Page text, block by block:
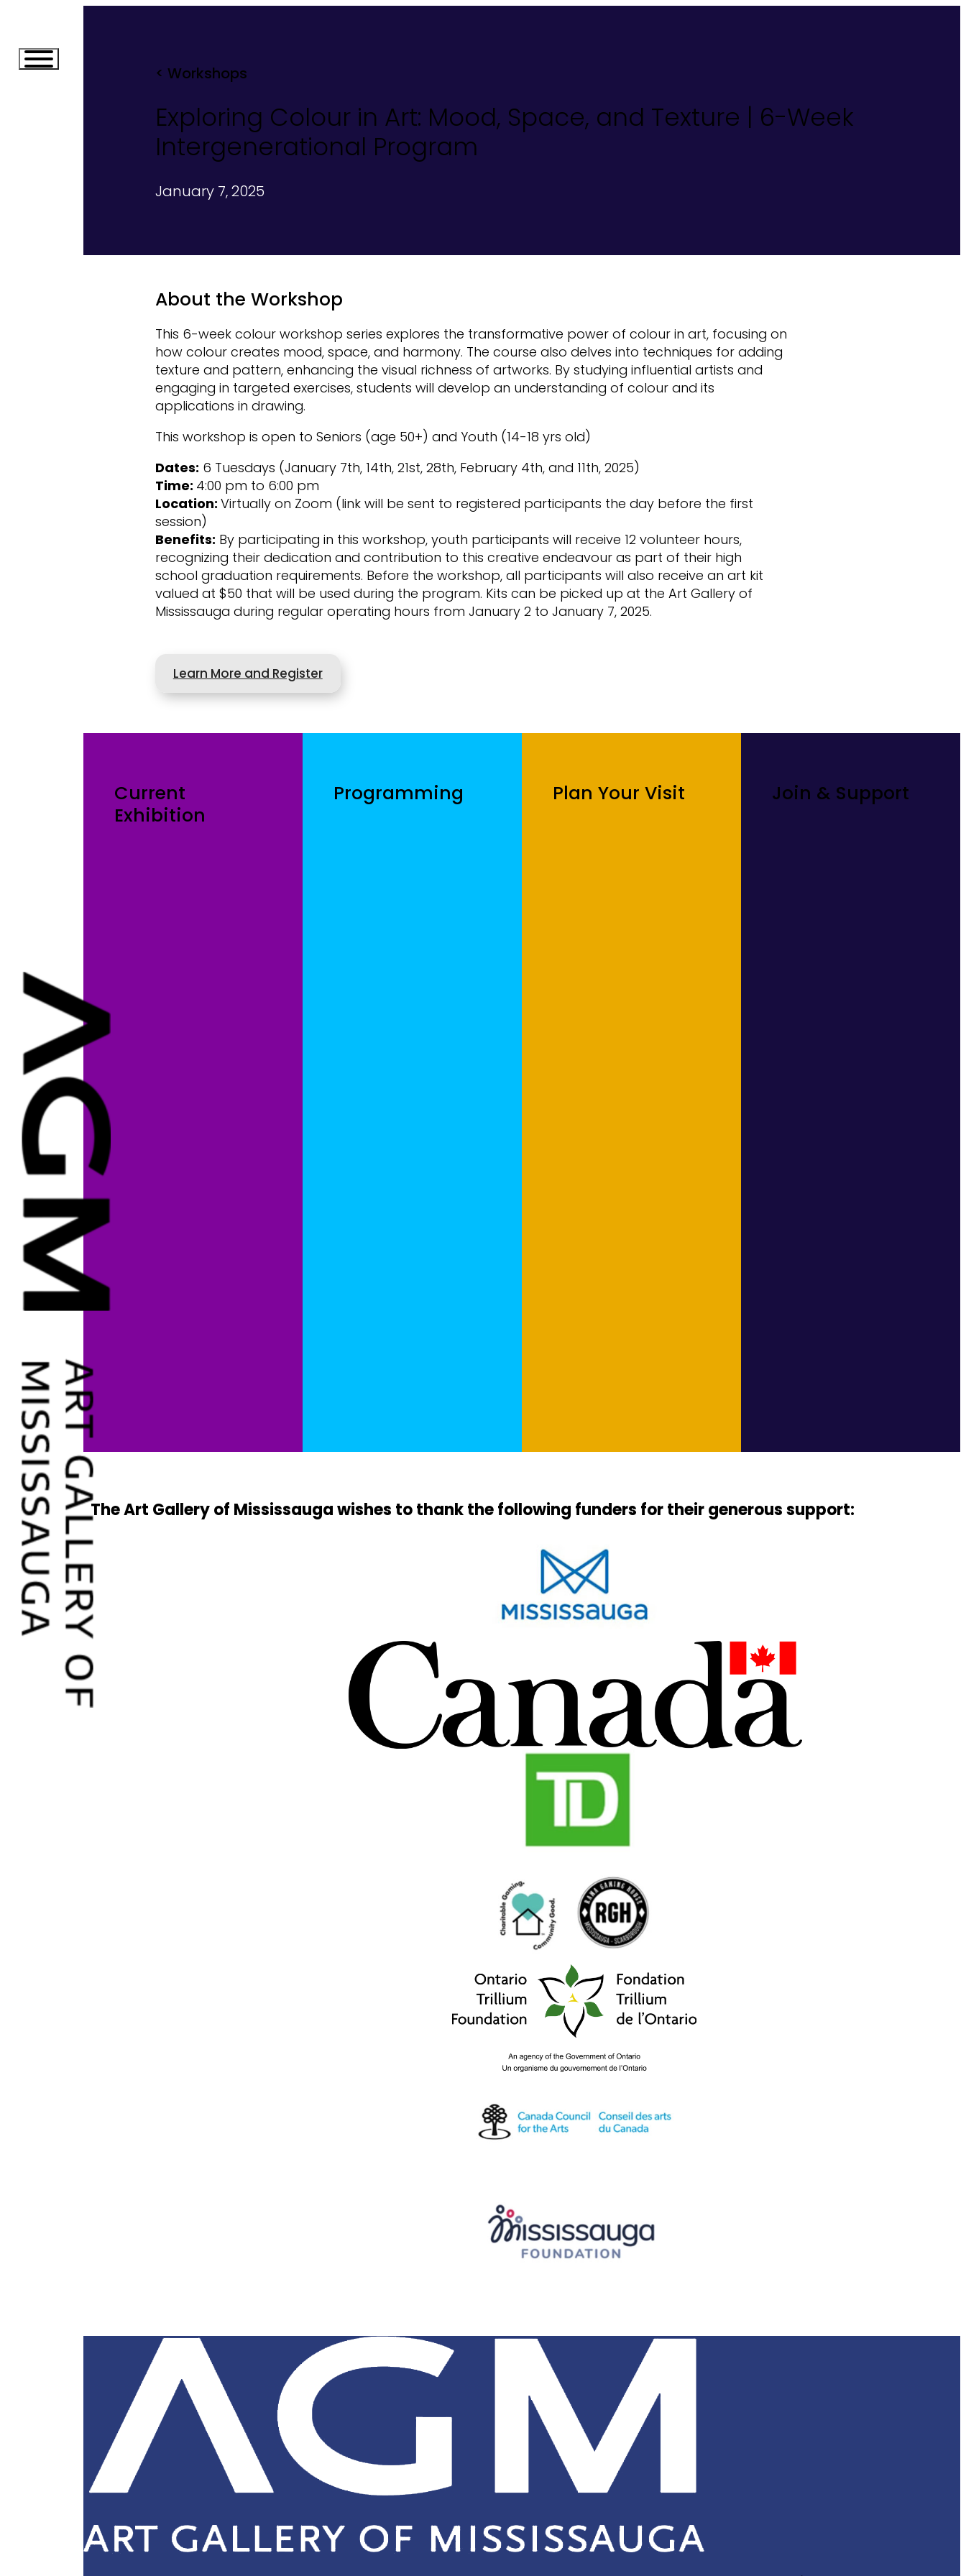
< Workshops
Exploring Colour in Art: Mood, Space, and Texture | 6-Week
Intergenerational Program
January 7, 2025
About the Workshop
This 6-week colour workshop series explores the transformative power of colour in art, focusing on
how colour creates mood, space, and harmony. The course also delves into techniques for adding
texture and pattern, enhancing the visual richness of artworks. By studying influential artists and
engaging in targeted exercises, students will develop an understanding of colour and its
applications in drawing.
This workshop is open to Seniors (age 50+) and Youth (14-18 yrs old)
Dates: 6 Tuesdays (January 7th, 14th, 21st, 28th, February 4th, and 11th, 2025)
Time: 4:00 pm to 6:00 pm
Location: Virtually on Zoom (link will be sent to registered participants the day before the first
session)
Benefits: By participating in this workshop, youth participants will receive 12 volunteer hours,
recognizing their dedication and contribution to this creative endeavour as part of their high
school graduation requirements. Before the workshop, all participants will also receive an art kit
valued at $50 that will be used during the program. Kits can be picked up at the Art Gallery of
Mississauga during regular operating hours from January 2 to January 7, 2025.
Learn More and Register
Current
Exhibition
Programming Plan Your Visit Join & Support
The Art Gallery of Mississauga wishes to thank the following funders for their generous support: